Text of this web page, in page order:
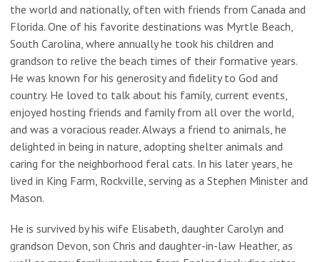
the world and nationally, often with friends from Canada and
Florida. One of his favorite destinations was Myrtle Beach,
South Carolina, where annually he took his children and
grandson to relive the beach times of their formative years.
He was known for his generosity and fidelity to God and
country. He loved to talk about his family, current events,
enjoyed hosting friends and family from all over the world,
and was a voracious reader. Always a friend to animals, he
delighted in being in nature, adopting shelter animals and
caring for the neighborhood feral cats. In his later years, he
lived in King Farm, Rockville, serving as a Stephen Minister and
Mason.
He is survived by his wife Elisabeth, daughter Carolyn and
grandson Devon, son Chris and daughter-in-law Heather, as